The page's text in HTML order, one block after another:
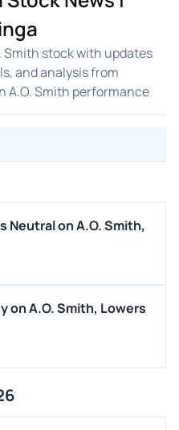
Smith stock with updates
and analysis from
A.O. Smith performance
Neutral on A.O. Smith,
on A.O. Smith, Lowers